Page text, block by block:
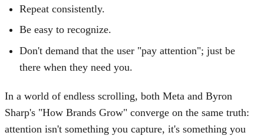
Repeat consistently.
Be easy to recognize.
Don't demand that the user "pay attention"; just be
there when they need you.
In a world of endless scrolling, both Meta and Byron
Sharp's "How Brands Grow" converge on the same truth:
attention isn't something you capture, it's something you